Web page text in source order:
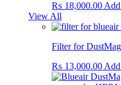
₨ 18,000.00
View All
Filter for
₨ 13,000.00